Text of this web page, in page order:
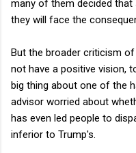
many of them decided
they will face the
But the broader criticism
not have a positive vision,
big thing about one of the
advisor worried about
has even led people to
inferior to Trump's.